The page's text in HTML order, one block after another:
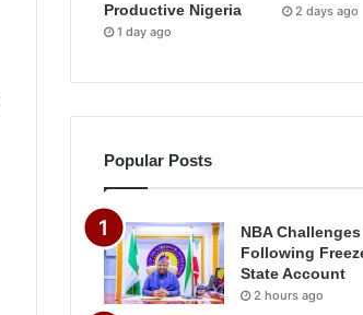
Productive Nigeria
1 day ago
2 days ago
Popular Posts
NBA Challenges
Following
State Account
2 hours ago